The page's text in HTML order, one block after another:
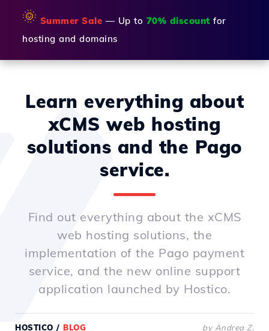
🌞 Summer Sale — Up to 70% discount for
hosting and domains
Learn everything about
xCMS web hosting
solutions and the Pago
service.
Find out everything about the xCMS
web hosting solutions, the
implementation of the Pago payment
service, and the new online support
application launched by Hostico.
HOSTICO / BLOG by Andrea Z.